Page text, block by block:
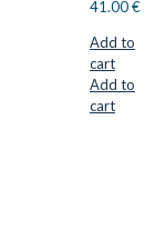
41.00€
Add to
cart
Add to
cart